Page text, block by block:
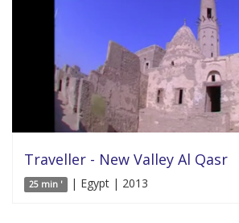
Traveller - New Valley Al Qasr
25 min ' | Egypt | 2013